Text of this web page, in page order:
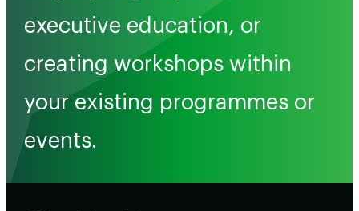
executive education, or
creating workshops within
your existing programmes or
events.